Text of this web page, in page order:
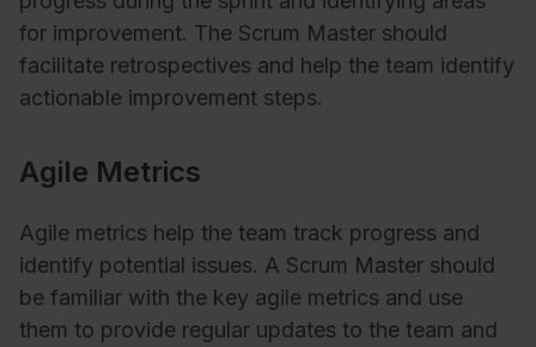
for improvement. The Scrum Master should
facilitate retrospectives and help the team identify
actionable improvement steps.
Agile Metrics
Agile metrics help the team track progress and
identify potential issues. A Scrum Master should
be familiar with the key agile metrics and use
them to provide regular updates to the team and